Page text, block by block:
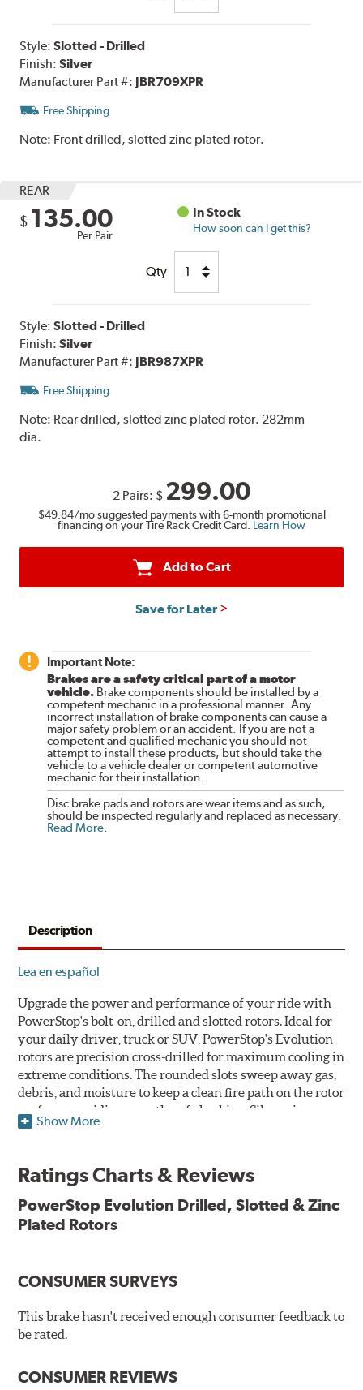
Style:Slotted - Drilled
Finish:Silver
Manufacturer Part #: JBR709XPR
Free Shipping
Note: Front drilled, slotted zinc plated rotor.
REAR
$ 135.00
Per Pair
In Stock
How soon can I get this?
Qty
Style:Slotted - Drilled
Finish:Silver
Manufacturer Part #: JBR987XPR
Free Shipping
Note: Rear drilled, slotted zinc plated rotor. 282mm
dia.
2 Pairs: $ 299.00
$49.84/mo suggested payments with 6-month promotional
financing on your Tire Rack Credit Card. Learn How
Add to Cart
Save for Later
Important Note:
Brakes are a safety critical part of a motor
vehicle. Brake components should be installed by a
competent mechanic in a professional manner. Any
incorrect installation of brake components can cause a
major safety problem or an accident. If you are not a
competent and qualified mechanic you should not
attempt to install these products, but should take the
vehicle to a vehicle dealer or competent automotive
mechanic for their installation.
Disc brake pads and rotors are wear items and as such,
should be inspected regularly and replaced as necessary.
Read More
Description
Lea en español
Upgrade the power and performance of your ride with
PowerStop's bolt-on, drilled and slotted rotors. Ideal for
your daily driver, truck or SUV, PowerStop's Evolution
rotors are precision cross-drilled for maximum cooling in
extreme conditions. The rounded slots sweep away gas,
debris, and moisture to keep a clean fire path on the rotor
surface, providing smooth, safe braking. Silver zinc
dichromate plating resists rust and corrosion. PowerStop
Plated using silver zinc-dichromate for maximum
Chamfered drill holes and rounded slots to minimize stress
Bolt-on ready, no modifications needed
90 day / 3,000 miles warranty
Show More
Ratings Charts & Reviews
PowerStop Evolution Drilled, Slotted & Zinc
Plated Rotors
CONSUMER SURVEYS
This brake hasn't received enough consumer feedback to
be rated.
CONSUMER REVIEWS